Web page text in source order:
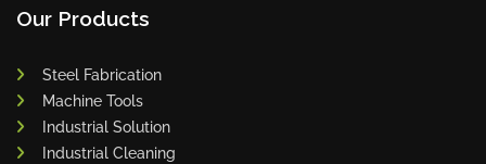
Our Products
Steel Fabrication
Machine Tools
Industrial Solution
Industrial Cleaning